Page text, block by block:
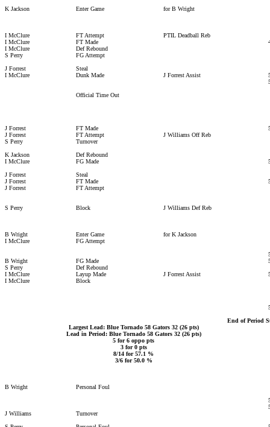
K Jackson
Enter Game for B Wright
I McClure FT Attempt
PTIL Deadball Reb
I McClure
FT Made
I McClure
Def Rebound
S Perry
FG Attempt
J Forrest
Steal
I McClure
Dunk Made J Forrest Assist
Official Time Out
J Forrest FT Made
J Forrest
FT Attempt
J Williams Off Reb
S Perry
Turnover
K Jackson
Def Rebound
I McClure
FG Made
J Forrest
Steal
J Forrest
FT Made
J Forrest
FT Attempt
S Perry Block J Williams Def Reb
B Wright Enter Game
for K Jackson
I McClure
FG Attempt
B Wright
FG Made
S Perry
Def Rebound
I McClure
Layup Made J Forrest Assist
I McClure
Block
End of Period
Largest Lead: Blue Tornado 58 Gators 32 (26 pts)
Lead in Period: Blue Tornado 58 Gators 32 (26 pts)
5 for 6 oppo pts
3 for 0 pts
8/14 for 57.1 %
3/6 for 50.0 %
B Wright
Personal Foul
J Williams
Turnover